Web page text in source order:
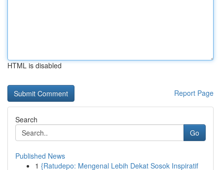
HTML is disabled
Report Page
Search
Go
Published News
1 {Ratudepo: Mengenal Lebih Dekat Sosok Inspiratif